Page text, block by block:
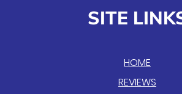
SITE
HOME
REVIEWS